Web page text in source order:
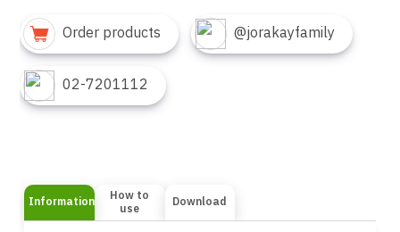
Order products @jorakayfamily
02-7201112
Information How to
use Download